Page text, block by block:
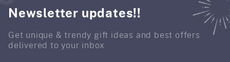
Newsletter updates!!
Get unique & trendy gift ideas and best offers
delivered to your inbox